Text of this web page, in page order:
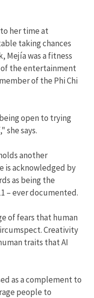
her time at
taking chances
Mejía was a fitness
the entertainment
of the Phi Chi
open to trying
she says.
another
is acknowledged by
as being the
– ever documented.
of fears that human
Creativity
traits that AI
as a complement to
people to